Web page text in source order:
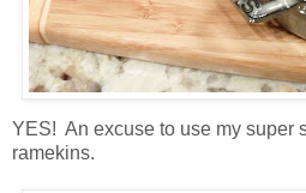
YES! An excuse to use my super
ramekins.